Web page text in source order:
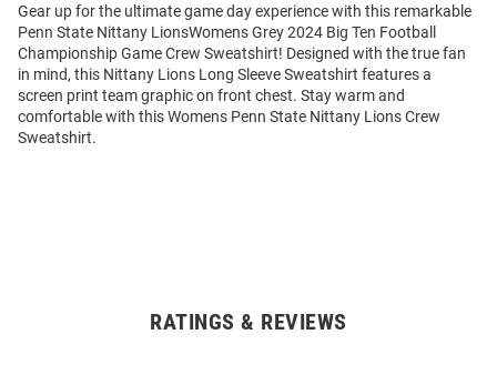
Gear up for the ultimate game day experience with this remarkable
Penn State Nittany LionsWomens Grey 2024 Big Ten Football
Championship Game Crew Sweatshirt! Designed with the true fan
in mind, this Nittany Lions Long Sleeve Sweatshirt features a
screen print team graphic on front chest. Stay warm and
comfortable with this Womens Penn State Nittany Lions Crew
Sweatshirt.
RATINGS & REVIEWS